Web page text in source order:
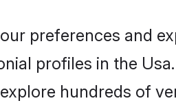
preferences and
profiles in the
hundreds of